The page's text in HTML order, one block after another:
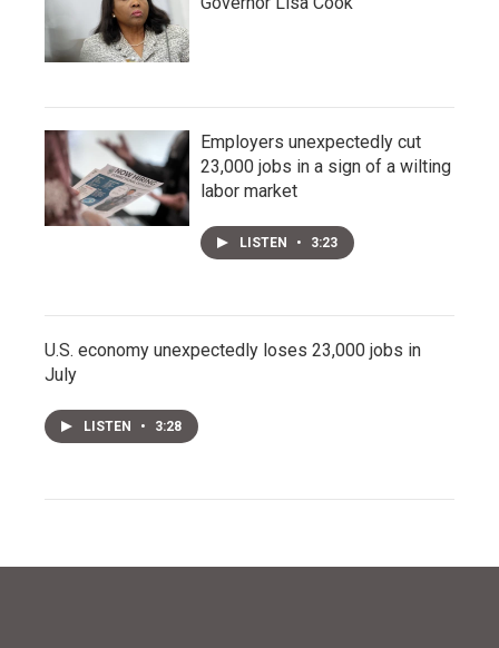
Employers unexpectedly cut
23,000 jobs in a sign of a wilting
labor market
LISTEN • 3:23
U.S. economy unexpectedly loses 23,000 jobs in
July
LISTEN • 3:28